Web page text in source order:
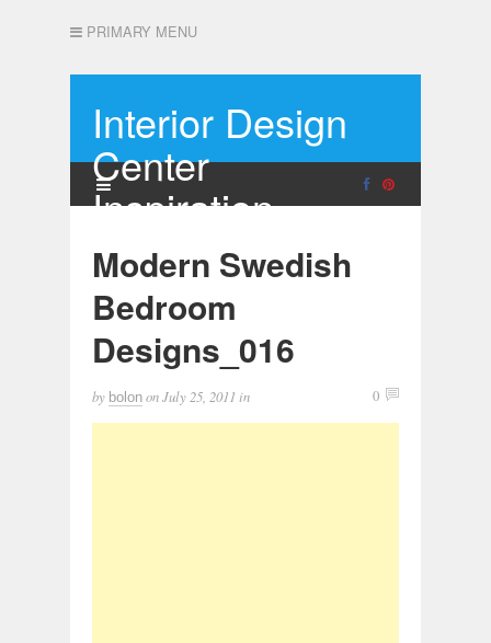
PRIMARY MENU
Interior Design
Center
Inspiration
Modern Swedish
Bedroom
Designs_016
by bolon onJuly 25, 2011 in 0